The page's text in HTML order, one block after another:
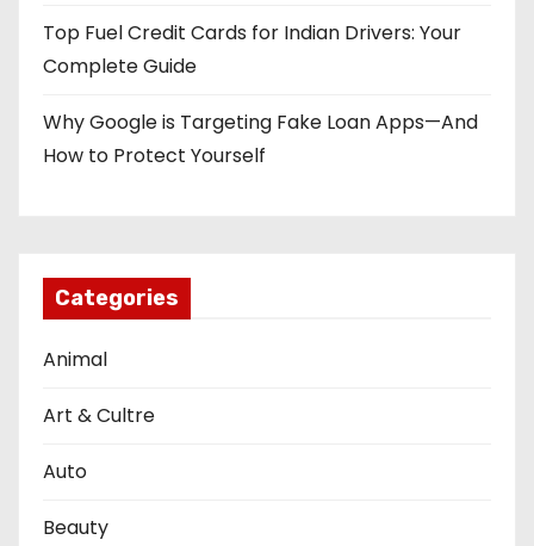
Top Fuel Credit Cards for Indian Drivers: Your
Complete Guide
Why Google is Targeting Fake Loan Apps—And
How to Protect Yourself
Categories
Animal
Art & Cultre
Auto
Beauty